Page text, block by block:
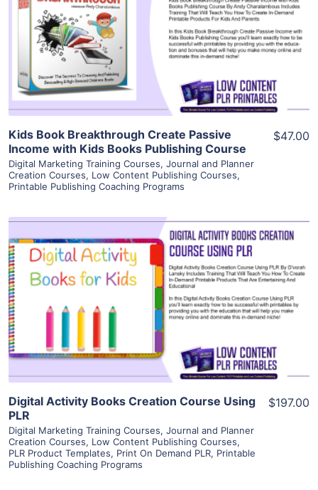
View Details
Visit Supplier
Kids Book Breakthrough Create Passive
Income with Kids Books Publishing Course
Digital Marketing Training Courses, Journal and Planner
Creation Courses, Low Content Publishing Courses,
Printable Publishing Coaching Programs
$47.00
View Details
Visit Supplier
Digital Activity Books Creation Course Using
PLR
Digital Marketing Training Courses, Journal and Planner
Creation Courses, Low Content Publishing Courses,
PLR Product Templates, Print On Demand PLR, Printable
Publishing Coaching Programs
$197.00